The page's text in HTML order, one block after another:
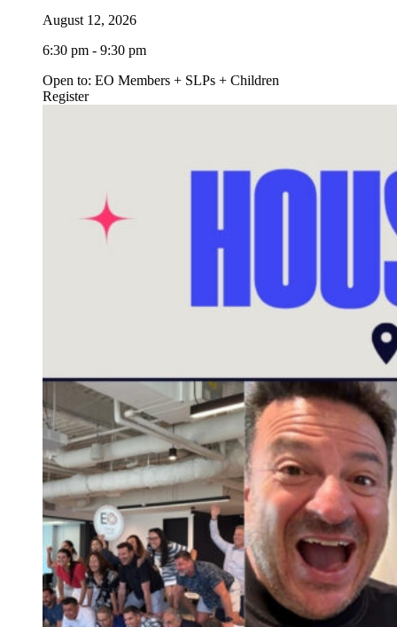
August 12, 2026
6:30 pm - 9:30 pm
Open to: EO Members + SLPs + Children
Register